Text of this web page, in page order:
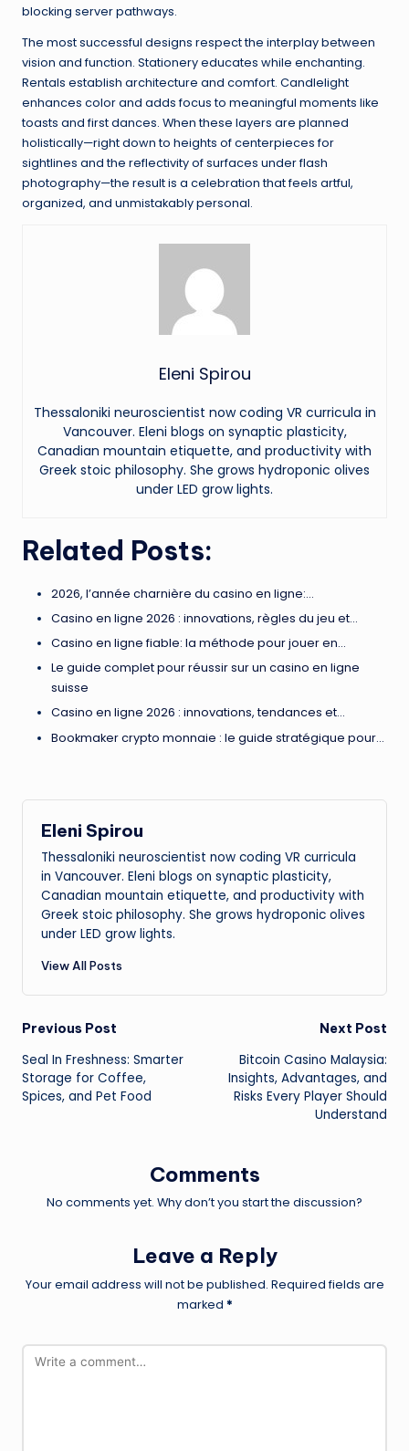
blocking server pathways.
The most successful designs respect the interplay between
vision and function. Stationery educates while enchanting.
Rentals establish architecture and comfort. Candlelight
enhances color and adds focus to meaningful moments like
toasts and first dances. When these layers are planned
holistically—right down to heights of centerpieces for
sightlines and the reflectivity of surfaces under flash
photography—the result is a celebration that feels artful,
organized, and unmistakably personal.
Eleni Spirou
Thessaloniki neuroscientist now coding VR curricula in
Vancouver. Eleni blogs on synaptic plasticity,
Canadian mountain etiquette, and productivity with
Greek stoic philosophy. She grows hydroponic olives
under LED grow lights.
Related Posts:
2026, l’année charnière du casino en ligne:…
Casino en ligne 2026 : innovations, règles du jeu et…
Casino en ligne fiable: la méthode pour jouer en…
Le guide complet pour réussir sur un casino en ligne
suisse
Casino en ligne 2026 : innovations, tendances et…
Bookmaker crypto monnaie : le guide stratégique pour…
Eleni Spirou
Thessaloniki neuroscientist now coding VR curricula
in Vancouver. Eleni blogs on synaptic plasticity,
Canadian mountain etiquette, and productivity with
Greek stoic philosophy. She grows hydroponic olives
under LED grow lights.
View All Posts
Post
navigation
Previous Post
Seal In Freshness: Smarter
Storage for Coffee,
Spices, and Pet Food
Next Post
Bitcoin Casino Malaysia:
Insights, Advantages, and
Risks Every Player Should
Understand
Comments
No comments yet. Why don’t you start the discussion?
Leave a Reply
Your email address will not be published. Required fields are
marked *